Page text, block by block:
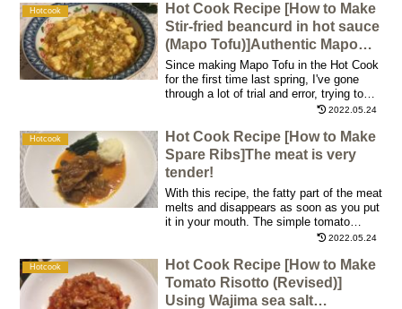
the weekend with a glass of wine in the
morning! We can make a delicious
omelet with either the newer or older Hot
Cook models!
Hotcook
Hot Cook Recipe [How to Make
Stir-fried beancurd in hot sauce
(Mapo Tofu)]Authentic Mapo
Tofu with the power of a
fluorine-coated pan!
Since making Mapo Tofu in the Hot Cook
for the first time last spring, I've gone
through a lot of trial and error, trying to
make it taste good! This time, I've finally
with, so I'm releasing the recipe. I'm very
confident that this is as good as the
Mapo Tofu you get at restaurants or take-
out!
2022.05.24
Hotcook
Hot Cook Recipe [How to Make
Spare Ribs]The meat is very
tender!
With this recipe, the fatty part of the meat
melts and disappears as soon as you put
it in your mouth. The simple tomato
ketchup-based seasoning, combined with
dish an old-fashioned, comforting, familiar
taste. The mashed potatoes served with
it are also outstandingly delicious!
2022.05.24
Hotcook
Hot Cook Recipe [How to Make
Tomato Risotto (Revised)]
Using Wajima sea salt